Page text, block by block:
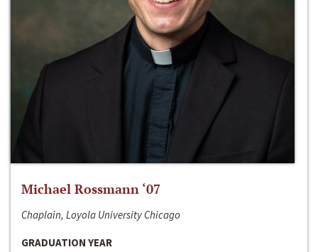
Michael Rossmann ‘07
Chaplain, Loyola University Chicago
GRADUATION YEAR